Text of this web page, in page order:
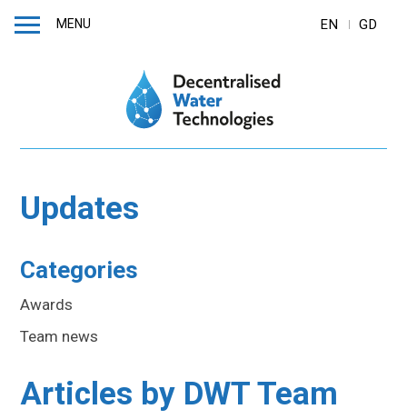
MENU EN GD
Updates
Categories
Awards
Team news
Articles by DWT Team